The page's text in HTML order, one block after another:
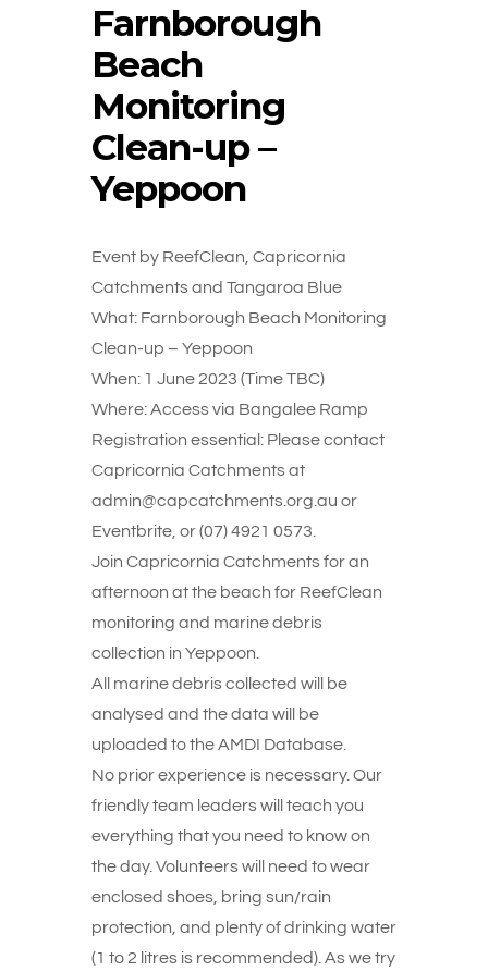
Farnborough
Beach
Monitoring
Clean-up –
Yeppoon
Event by ReefClean, Capricornia
Catchments and Tangaroa Blue
What: Farnborough Beach Monitoring
Clean-up – Yeppoon
When: 1 June 2023 (Time TBC)
Where: Access via Bangalee Ramp
Registration essential: Please contact
Capricornia Catchments at
admin@capcatchments.org.au or
Eventbrite, or (07) 4921 0573.
Join Capricornia Catchments for an
afternoon at the beach for ReefClean
monitoring and marine debris
collection in Yeppoon.
All marine debris collected will be
analysed and the data will be
uploaded to the AMDI Database.
No prior experience is necessary. Our
friendly team leaders will teach you
everything that you need to know on
the day. Volunteers will need to wear
enclosed shoes, bring sun/rain
protection, and plenty of drinking water
(1 to 2 litres is recommended). As we try